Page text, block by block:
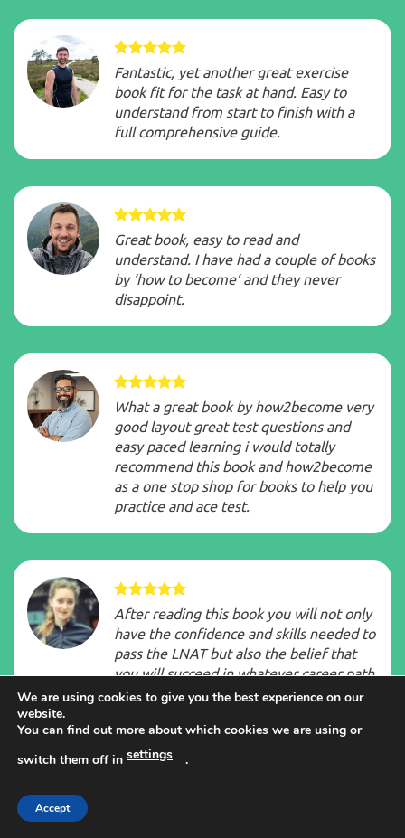
Fantastic, yet another great exercise
book fit for the task at hand. Easy to
understand from start to finish with a
full comprehensive guide.
Great book, easy to read and
understand. I have had a couple of books
by ‘how to become’ and they never
disappoint.
What a great book by how2become very
good layout great test questions and
easy paced learning i would totally
recommend this book and how2become
as a one stop shop for books to help you
practice and ace test.
After reading this book you will not only
have the confidence and skills needed to
pass the LNAT but also the belief that
you will succeed in whatever career path
you choose to follow once you have
We are using cookies to give you the best experience on our
website.
You can find out more about which cookies we are using or
switch them off in settings .
Accept